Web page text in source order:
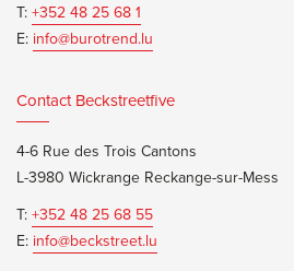
T:+352 48 25 68 1
E: info@burotrend.lu
Contact Beckstreetfive
4-6 Rue des Trois Cantons
L-3980 Wickrange Reckange-sur-Mess
T:+352 48 25 68 55
E: info@beckstreet.lu